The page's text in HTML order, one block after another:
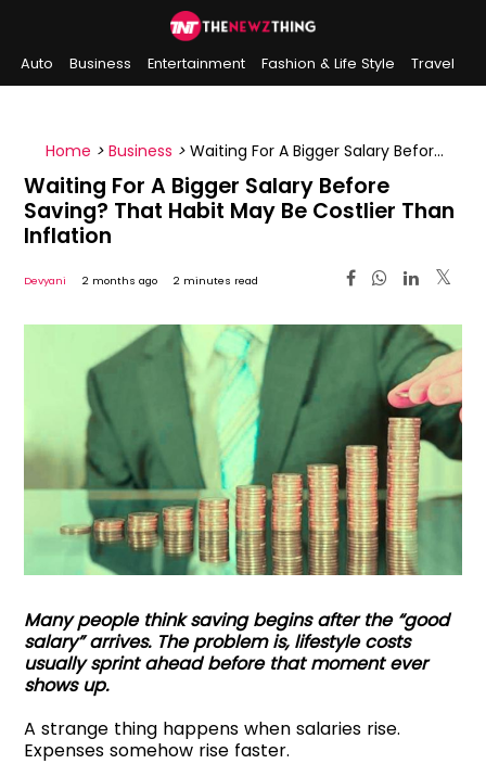
Auto Business Entertainment Fashion & Life Style
Travel
Home > Business > Waiting For A Bigger Salary Before
Saving? That Habit May Be Costlier Than Inflation
Waiting For A Bigger Salary Before
Saving? That Habit May Be Costlier Than
Inflation
Devyani 2 months ago 2 minutes read
Many people think saving begins after the “good
salary” arrives. The problem is, lifestyle costs
usually sprint ahead before that moment ever
shows up.
A strange thing happens when salaries rise.
Expenses somehow rise faster.